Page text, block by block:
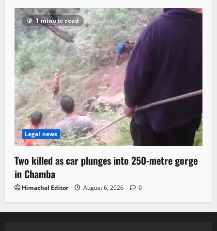
1 minute read
Legal news
Two killed as car plunges into 250-metre gorge
in Chamba
Himachal Editor August 6, 2026 0